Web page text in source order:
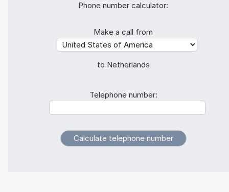
Phone number calculator:
Make a call from
to Netherlands
Telephone number: